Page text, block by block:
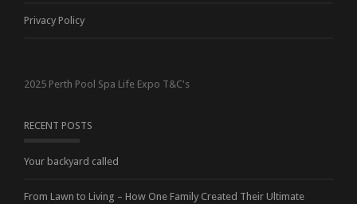
Privacy Policy
2025 Perth Pool Spa Life Expo T&C's
RECENT POSTS
Your backyard called
From Lawn to Living – How One Family Created Their Ultimate